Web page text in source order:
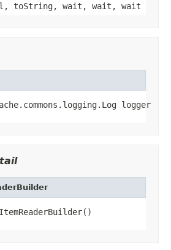
toString, wait, wait, wait
logger